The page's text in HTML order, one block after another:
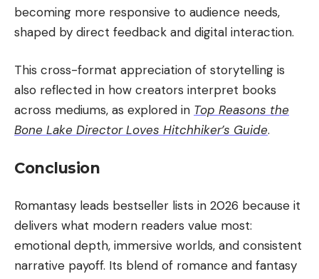
becoming more responsive to audience needs,
shaped by direct feedback and digital interaction.
This cross-format appreciation of storytelling is
also reflected in how creators interpret books
across mediums, as explored in Top Reasons the
Bone Lake Director Loves Hitchhiker’s Guide.
Conclusion
Romantasy leads bestseller lists in 2026 because it
delivers what modern readers value most:
emotional depth, immersive worlds, and consistent
narrative payoff. Its blend of romance and fantasy